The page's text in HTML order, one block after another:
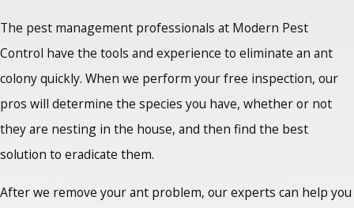
The pest management professionals at Modern Pest
Control have the tools and experience to eliminate an ant
colony quickly. When we perform your free inspection, our
pros will determine the species you have, whether or not
they are nesting in the house, and then find the best
solution to eradicate them.
After we remove your ant problem, our experts can help you